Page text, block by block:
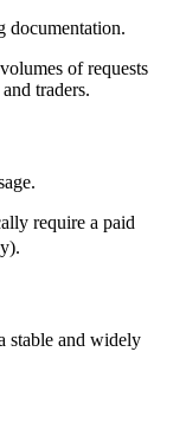
documentation.
of requests
traders.
require a paid
stable and widely